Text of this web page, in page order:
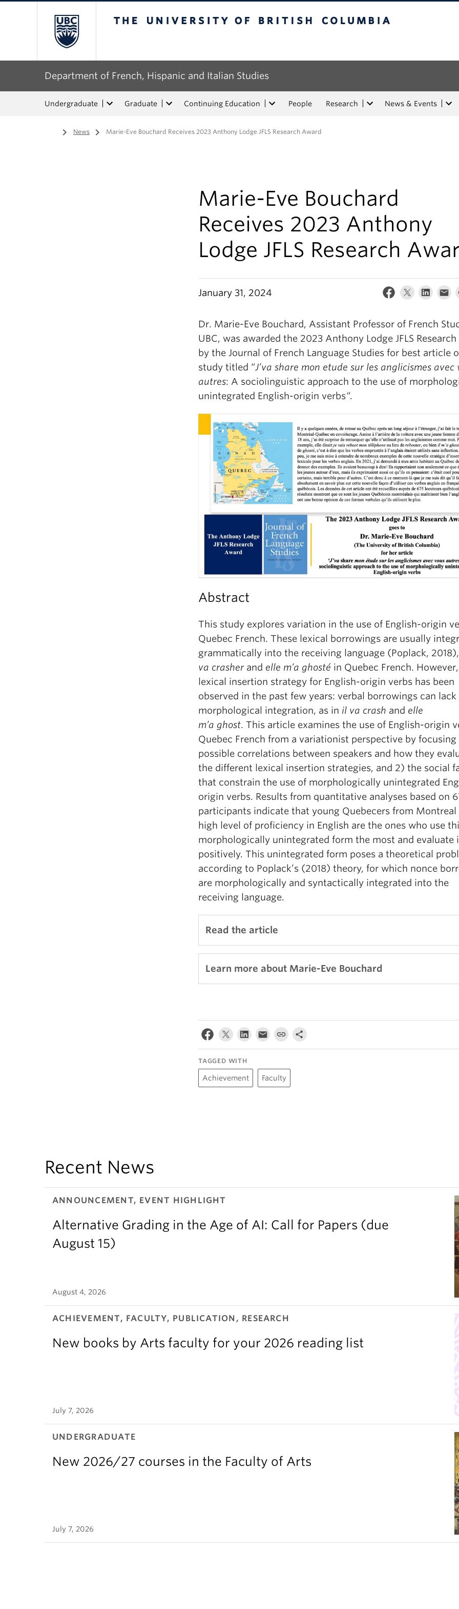
Department of French, Hispanic and Italian Studies
Undergraduate Graduate Continuing Education People Research News & Events
Home
/ News / Marie-Eve Bouchard Receives 2023 Anthony Lodge JFLS Research Award
Marie-Eve Bouchard
Receives 2023 Anthony
Lodge JFLS Research
January 31, 2024
Dr. Marie-Eve Bouchard, Assistant Professor of French
UBC, was awarded the 2023 Anthony Lodge JFLS
by the Journal of French Language Studies for best article
study titled “J’va share mon etude sur les anglicismes avec
autres: A sociolinguistic approach to the use of
unintegrated English-origin verbs“.
Abstract
This study explores variation in the use of English-origin
Quebec French. These lexical borrowings are usually
grammatically into the receiving language (Poplack,
va crasher and elle m’a ghosté in Quebec French.
lexical insertion strategy for English-origin verbs has been
observed in the past few years: verbal borrowings can lack
morphological integration, as in il va crash and elle
m’a ghost. This article examines the use of English-origin
Quebec French from a variationist perspective by focusing
possible correlations between speakers and how they
the different lexical insertion strategies, and 2) the social
that constrain the use of morphologically unintegrated
origin verbs. Results from quantitative analyses based on
participants indicate that young Quebecers from Montreal
high level of proficiency in English are the ones who use
morphologically unintegrated form the most and evaluate
positively. This unintegrated form poses a theoretical
according to Poplack’s (2018) theory, for which nonce
are morphologically and syntactically integrated into the
receiving language.
Read the article
Learn more about Marie-Eve Bouchard
TAGGED WITH
Achievement Faculty
Recent News
ANNOUNCEMENT, EVENT HIGHLIGHT
Alternative Grading in the Age of AI: Call for Papers (due
August 15)
August 4, 2026
ACHIEVEMENT, FACULTY, PUBLICATION, RESEARCH
New books by Arts faculty for your 2026 reading list
July 7, 2026
UNDERGRADUATE
New 2026/27 courses in the Faculty of Arts
July 7, 2026